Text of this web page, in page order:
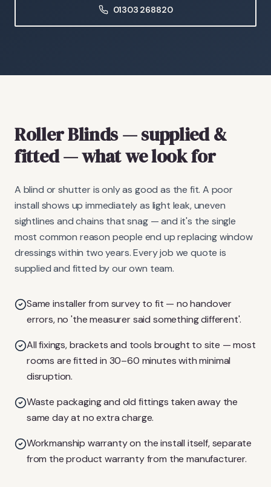
01303 268820
Roller Blinds— supplied &
fitted— what we look for
A blind or shutter is only as good as the fit. A poor
install shows up immediately as light leak, uneven
sightlines and chains that snag — and it's the single
most common reason people end up replacing window
dressings within two years. Every job we quote is
supplied and fitted by our own team.
Same installer from survey to fit — no handover
errors, no 'the measurer said something different'.
All fixings, brackets and tools brought to site — most
rooms are fitted in 30–60 minutes with minimal
disruption.
Waste packaging and old fittings taken away the
same day at no extra charge.
Workmanship warranty on the install itself, separate
from the product warranty from the manufacturer.